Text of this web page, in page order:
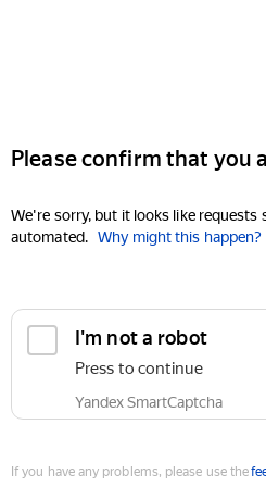
Please confirm that you
We're sorry, but it looks like requests
automated. Why might this happen?
I'm not a robot
Press to continue
Yandex SmartCaptcha
If you have any problems, please use the